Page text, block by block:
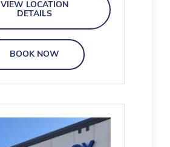
VIEW LOCATION
DETAILS
BOOK NOW